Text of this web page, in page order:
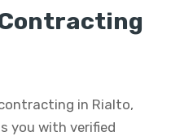
in Rialto,
you with verified